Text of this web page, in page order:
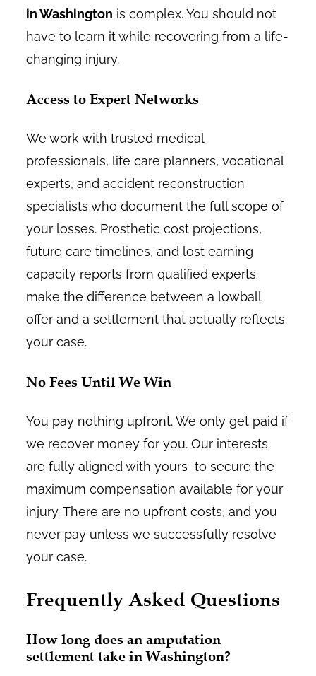
in Washington is complex. You should not
have to learn it while recovering from a life-
changing injury.
Access to Expert Networks
We work with trusted medical
professionals, life care planners, vocational
experts, and accident reconstruction
specialists who document the full scope of
your losses. Prosthetic cost projections,
future care timelines, and lost earning
capacity reports from qualified experts
make the difference between a lowball
offer and a settlement that actually reflects
your case.
No Fees Until We Win
You pay nothing upfront. We only get paid if
we recover money for you. Our interests
are fully aligned with yours to secure the
maximum compensation available for your
injury. There are no upfront costs, and you
never pay unless we successfully resolve
your case.
Frequently Asked Questions
How long does an amputation
settlement take in Washington?